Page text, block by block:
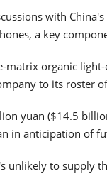
with
a key
matrix organic
to its roster
yuan ($14.5
in anticipation of
unlikely to supply